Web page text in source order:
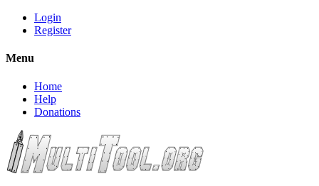
Login
Register
Menu
Home
Help
Donations